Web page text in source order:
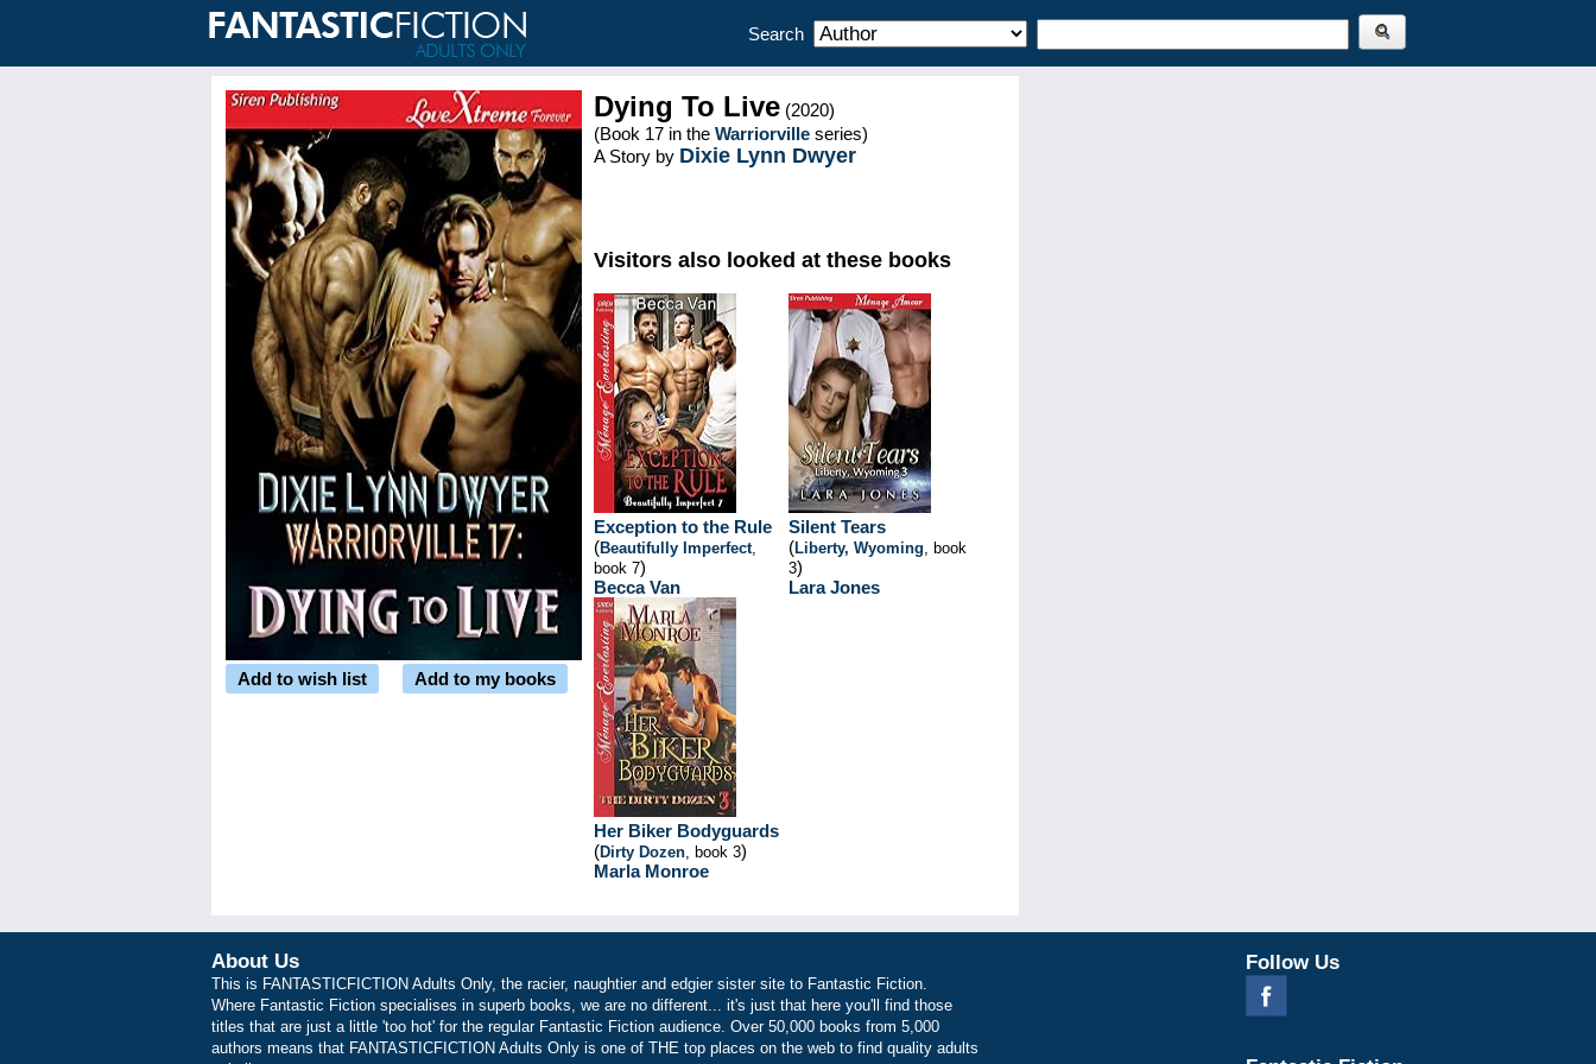
Search
Add to wish list Add to my books
Dying To Live (2020)
(Book 17 in the Warriorville series)
A Story by Dixie Lynn Dwyer
Visitors also looked at these books
Exception to the Rule
(Beautifully Imperfect,
book 7)
Becca Van
Silent Tears
(Liberty, Wyoming, book
3)
Lara Jones
Her Biker Bodyguards
(Dirty Dozen, book 3)
Marla Monroe